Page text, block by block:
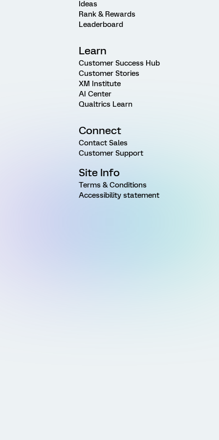
Ideas
Rank & Rewards
Leaderboard
Learn
Customer Success Hub
Customer Stories
XM Institute
AI Center
Qualtrics Learn
Connect
Contact Sales
Customer Support
Site Info
Terms & Conditions
Accessibility statement